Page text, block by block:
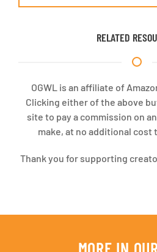
RELATED
OGWL is an affiliate of
Clicking either of the above
site to pay a commission on
make, at no additional cost
Thank you for supporting